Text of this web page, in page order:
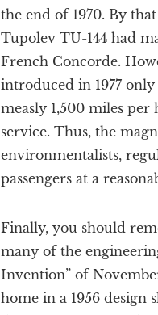
the end of 1970. By
Tupolev TU-144 had
French Concorde.
introduced in 1977
measly 1,500 miles
service. Thus, the
environmentalists,
passengers at a
Finally, you should
many of the
Invention” of
home in a 1956 design